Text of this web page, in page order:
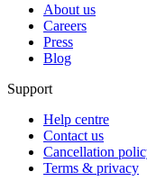
About us
Careers
Press
Blog
Support
Help centre
Contact us
Cancellation
Terms & privacy